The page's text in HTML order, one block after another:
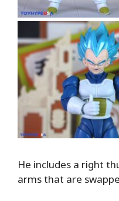
He includes a right
arms that are